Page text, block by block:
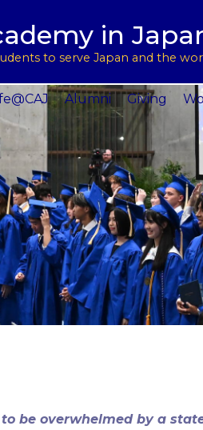
in
to serve Japan and the
Alumni
Giving
be overwhelmed by a